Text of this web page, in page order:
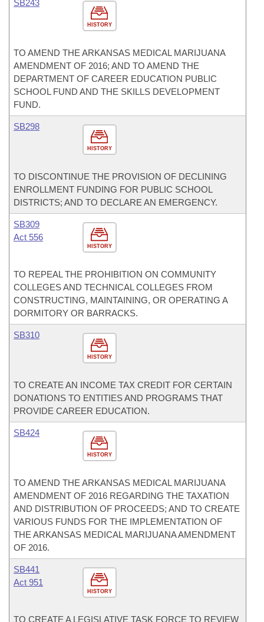
HISTORY
SB243
TO AMEND THE ARKANSAS MEDICAL MARIJUANA
AMENDMENT OF 2016; AND TO AMEND THE
DEPARTMENT OF CAREER EDUCATION PUBLIC
SCHOOL FUND AND THE SKILLS DEVELOPMENT
FUND.
HISTORY
SB298
TO DISCONTINUE THE PROVISION OF DECLINING
ENROLLMENT FUNDING FOR PUBLIC SCHOOL
DISTRICTS; AND TO DECLARE AN EMERGENCY.
HISTORY
SB309
Act 556
TO REPEAL THE PROHIBITION ON COMMUNITY
COLLEGES AND TECHNICAL COLLEGES FROM
CONSTRUCTING, MAINTAINING, OR OPERATING A
DORMITORY OR BARRACKS.
HISTORY
SB310
TO CREATE AN INCOME TAX CREDIT FOR CERTAIN
DONATIONS TO ENTITIES AND PROGRAMS THAT
PROVIDE CAREER EDUCATION.
HISTORY
SB424
TO AMEND THE ARKANSAS MEDICAL MARIJUANA
AMENDMENT OF 2016 REGARDING THE TAXATION
AND DISTRIBUTION OF PROCEEDS; AND TO CREATE
VARIOUS FUNDS FOR THE IMPLEMENTATION OF
THE ARKANSAS MEDICAL MARIJUANA AMENDMENT
OF 2016.
HISTORY
SB441
Act 951
TO CREATE A LEGISLATIVE TASK FORCE TO REVIEW